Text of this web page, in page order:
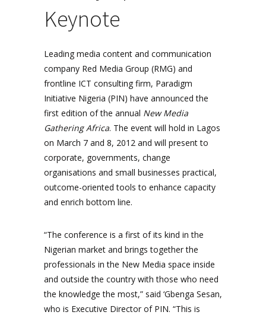
Keynote
Leading media content and communication
company Red Media Group (RMG) and
frontline ICT consulting firm, Paradigm
Initiative Nigeria (PIN) have announced the
first edition of the annual New Media
Gathering Africa. The event will hold in Lagos
on March 7 and 8, 2012 and will present to
corporate, governments, change
organisations and small businesses practical,
outcome-oriented tools to enhance capacity
and enrich bottom line.
“The conference is a first of its kind in the
Nigerian market and brings together the
professionals in the New Media space inside
and outside the country with those who need
the knowledge the most,” said ‘Gbenga Sesan,
who is Executive Director of PIN. “This is